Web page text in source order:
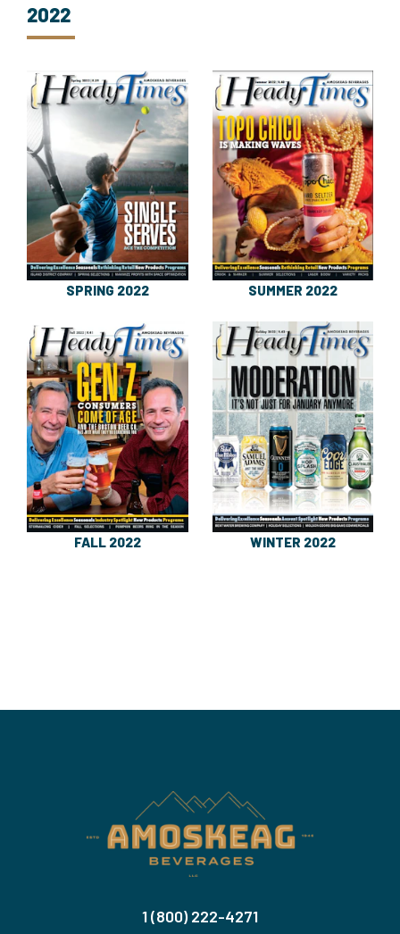
2022
SPRING 2022 SUMMER 2022
FALL 2022 WINTER 2022
1 (800) 222-4271